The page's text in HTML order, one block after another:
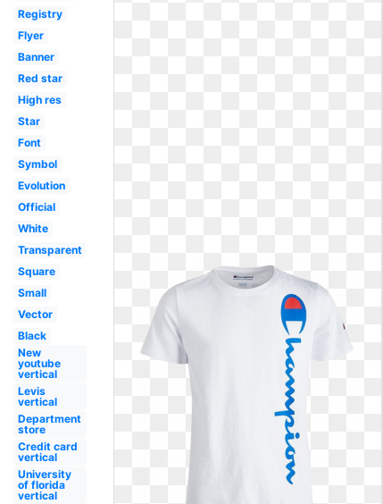
Registry
Flyer
Banner
Red star
High res
Star
Font
Symbol
Evolution
Official
White
Transparent
Square
Small
Vector
Black
New
youtube
vertical
Levis
vertical
Department
store
Credit card
vertical
University
of florida
vertical